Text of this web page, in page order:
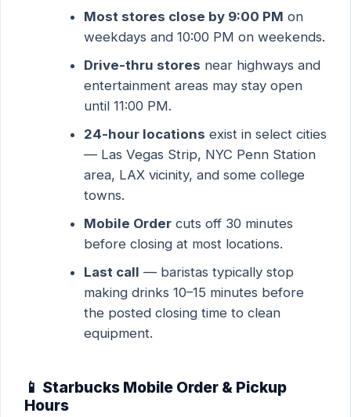
Most stores close by 9:00 PM on
weekdays and 10:00 PM on weekends.
Drive-thru stores near highways and
entertainment areas may stay open
until 11:00 PM.
24-hour locations exist in select cities
— Las Vegas Strip, NYC Penn Station
area, LAX vicinity, and some college
towns.
Mobile Ordercuts off 30 minutes
before closing at most locations.
Last call — baristas typically stop
making drinks 10–15 minutes before
the posted closing time to clean
equipment.
📱 Starbucks Mobile Order & Pickup
Hours